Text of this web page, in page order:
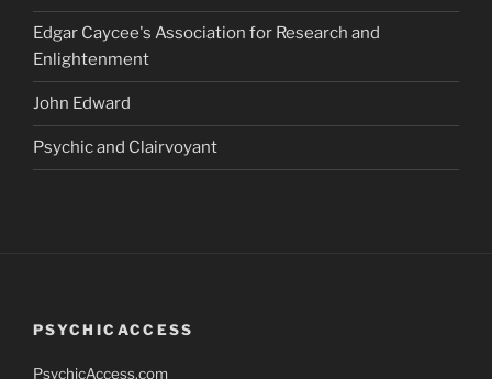
Edgar Caycee's Association for Research and
Enlightenment
John Edward
Psychic and Clairvoyant
PSYCHICACCESS
PsychicAccess.com